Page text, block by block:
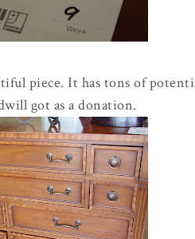
piece. It has tons of
got as a donation.